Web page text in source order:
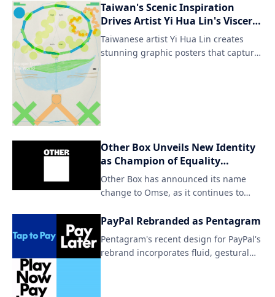
Taiwan's Scenic Inspiration
Drives Artist Yi Hua Lin's Visceral
Posters
Taiwanese artist Yi Hua Lin creates
stunning graphic posters that capture
identity and connection to the
environment.
Other Box Unveils New Identity
as Champion of Equality
Everywhere
Other Box has announced its name
change to Omse, as it continues to
aspects of life. By embracing this new
its mission and reach a wider
audience.
PayPal Rebranded as Pentagram
Pentagram's recent design for PayPal's
rebrand incorporates fluid, gestural